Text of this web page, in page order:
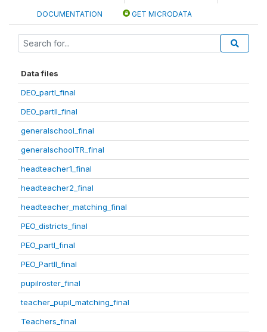
DOCUMENTATION GET MICRODATA
Data files
DEO_partI_final
DEO_partII_final
generalschool_final
generalschoolTR_final
headteacher1_final
headteacher2_final
headteacher_matching_final
PEO_districts_final
PEO_partI_final
PEO_PartII_final
pupilroster_final
teacher_pupil_matching_final
Teachers_final